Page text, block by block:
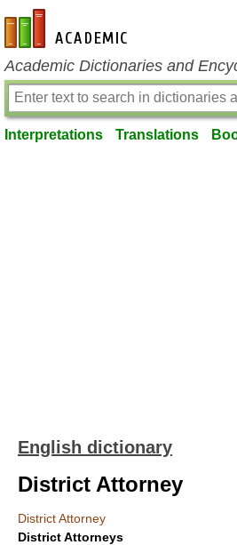
en-academic.com
Academic Dictionaries and
Interpretations Translations
English dictionary
District Attorney
District Attorney
District Attorneys